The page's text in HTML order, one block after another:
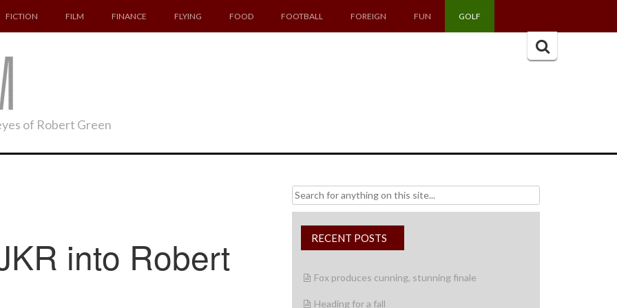
FICTION FILM FINANCE FLYING FOOD FOOTBALL FOREIGN FUN GOLF
Search
of Robert Green
into Robert
Search
for:
RECENT POSTS
Fox produces cunning, stunning finale
Heading for a fall